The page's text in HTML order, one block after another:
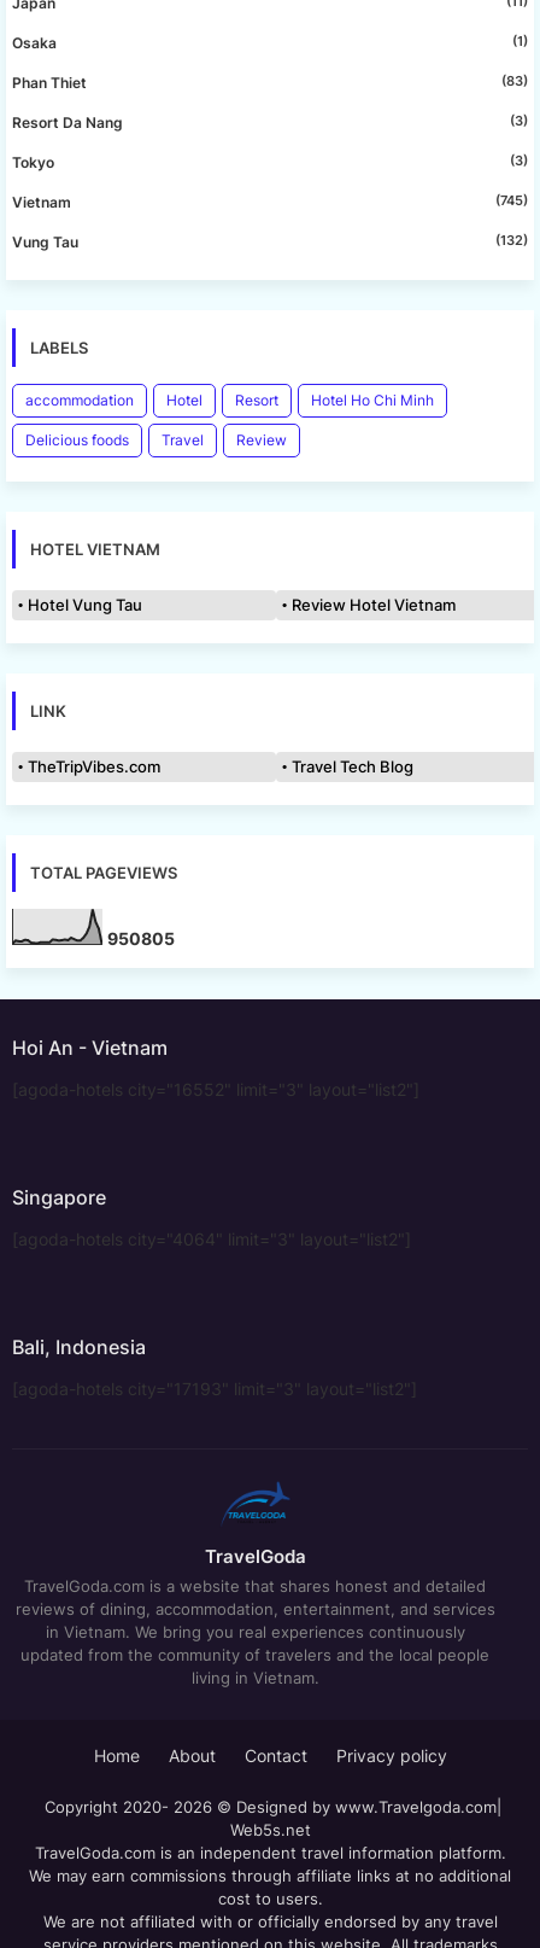
Osaka (1)
Phan Thiet (83)
Resort Da Nang (3)
Tokyo (3)
Vietnam (745)
Vung Tau (132)
LABELS
accommodation Hotel Resort Hotel Ho Chi Minh
Delicious foods Travel Review
HOTEL VIETNAM
Hotel Vung Tau Review Hotel Vietnam
LINK
TheTripVibes.com Travel Tech Blog
TOTAL PAGEVIEWS
950805
Hoi An - Vietnam
[agoda-hotels city="16552" limit="3" layout="list2"]
Singapore
[agoda-hotels city="4064" limit="3" layout="list2"]
Bali, Indonesia
[agoda-hotels city="17193" limit="3" layout="list2"]
TravelGoda
TravelGoda.com is a website that shares honest and detailed
reviews of dining, accommodation, entertainment, and services
in Vietnam. We bring you real experiences continuously
updated from the community of travelers and the local people
living in Vietnam.
Copyright 2020- 2026 © Designed by www.Travelgoda.com|
Web5s.net
TravelGoda.com is an independent travel information platform.
We may earn commissions through affiliate links at no additional
cost to users.
We are not affiliated with or officially endorsed by any travel
Home About Contact Privacy policy